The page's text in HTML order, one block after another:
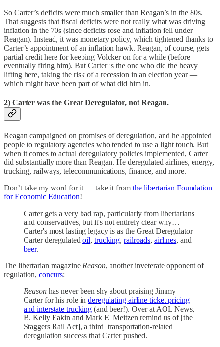
So Carter’s deficits were much smaller than Reagan’s in the 80s.
That suggests that fiscal deficits were not really what was driving
inflation in the 70s (since deficits rose and inflation fell under
Reagan). Instead, it was monetary policy, which tightened thanks to
Carter’s appointment of an inflation hawk. Reagan, of course, gets
partial credit here for keeping Volcker on for a while (before
eventually firing him). But Carter is the one who did the heavy
lifting here, taking the risk of a recession in an election year —
which might have been part of what did him in.
2) Carter was the Great Deregulator, not Reagan.
Reagan campaigned on promises of deregulation, and he appointed
people to regulatory agencies who tended to use a light touch. But
when it comes to actual deregulatory policies implemented, Carter
did substantially more than Reagan. He deregulated airlines, energy,
trucking, railways, telecommunications, finance, and more.
Don’t take my word for it — take it from the libertarian Foundation
for Economic Education!
Carter gets a very bad rap, particularly from libertarians
and conservatives, but it's not entirely clear why…
Carter's most lasting legacy is as the Great Deregulator.
Carter deregulated oil, trucking, railroads, airlines, and
beer.
The libertarian magazine Reason, another inveterate opponent of
regulation, concurs:
Reason has never been shy about praising Jimmy
Carter for his role in deregulating airline ticket pricing
and interstate trucking (and beer!). Over at AOL News,
B. Kelly Eakin and Mark E. Meitzen remind us of [the
Staggers Rail Act], a third transportation-related
deregulation success that Carter pushed.